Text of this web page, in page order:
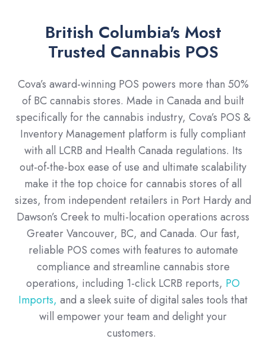
British Columbia's Most
Trusted Cannabis POS
Cova’s award-winning POS powers more than 50%
of BC cannabis stores. Made in Canada and built
specifically for the cannabis industry, Cova’s POS &
Inventory Management platform is fully compliant
with all LCRB and Health Canada regulations. Its
out-of-the-box ease of use and ultimate scalability
make it the top choice for cannabis stores of all
sizes, from independent retailers in Port Hardy and
Dawson’s Creek to multi-location operations across
Greater Vancouver, BC, and Canada. Our fast,
reliable POS comes with features to automate
compliance and streamline cannabis store
operations, including 1-click LCRB reports, PO
Imports, and a sleek suite of digital sales tools that
will empower your team and delight your
customers.